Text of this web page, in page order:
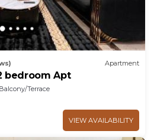
Apartment
bedroom Apt
Balcony/Terrace
VIEW AVAILABILITY